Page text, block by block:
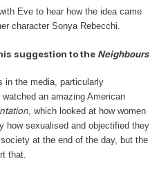
Eve to hear how the idea came
character Sonya Rebecchi.
suggestion to the Neighbours
in the media, particularly
an amazing American
, which looked at how women
how sexualised and objectified they
at the end of the day, but the
that.